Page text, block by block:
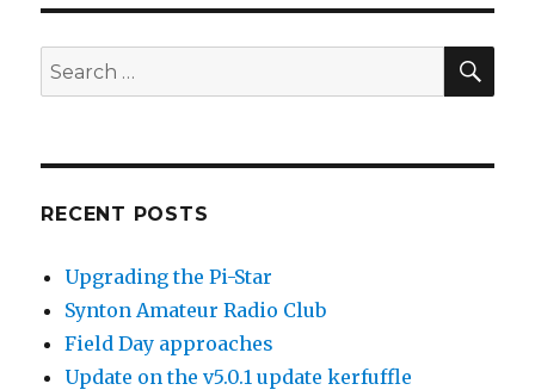
Search
for:
RECENT POSTS
Upgrading the Pi-Star
Synton Amateur Radio Club
Field Day approaches
Update on the v5.0.1 update kerfuffle